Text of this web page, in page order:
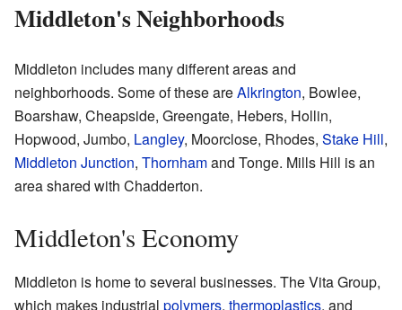
Middleton's Neighborhoods
Middleton includes many different areas and
neighborhoods. Some of these areAlkrington, Bowlee,
Boarshaw, Cheapside, Greengate, Hebers, Hollin,
Hopwood, Jumbo, Langley, Moorclose, Rhodes, Stake Hill,
Middleton Junction, Thornhamand Tonge. Mills Hill is an
area shared with Chadderton.
Middleton's Economy
Middleton is home to several businesses. The Vita Group,
which makes industrial polymers, thermoplastics, and